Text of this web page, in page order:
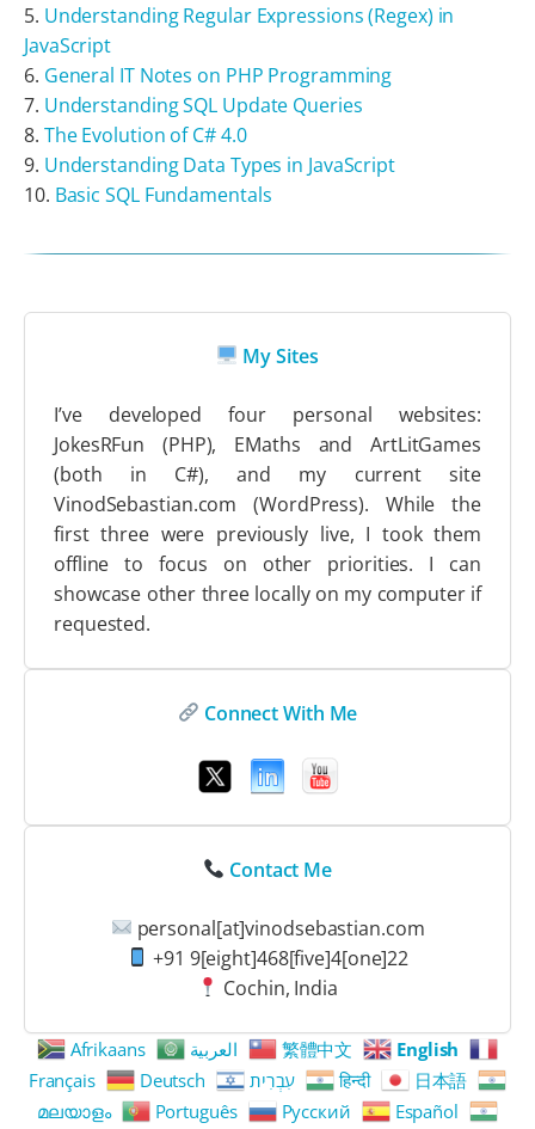
Understanding Regular Expressions (Regex) in
JavaScript
General IT Notes on PHP Programming
Understanding SQL Update Queries
The Evolution of C# 4.0
Understanding Data Types in JavaScript
Basic SQL Fundamentals
My Sites
I’ve developed four personal websites:
JokesRFun (PHP), EMaths and ArtLitGames
(both in C#), and my current site
VinodSebastian.com (WordPress). While the
first three were previously live, I took them
offline to focus on other priorities. I can
showcase other three locally on my computer if
requested.
Connect With Me
Contact Me
personal[at]vinodsebastian.com
+91 9[eight]468[five]4[one]22
Cochin, India
Afrikaans العربية 繁體中文
English
Français
Deutsch עִבְרִית हिन्दी
日本語
മലയാളം
Português Русский Español